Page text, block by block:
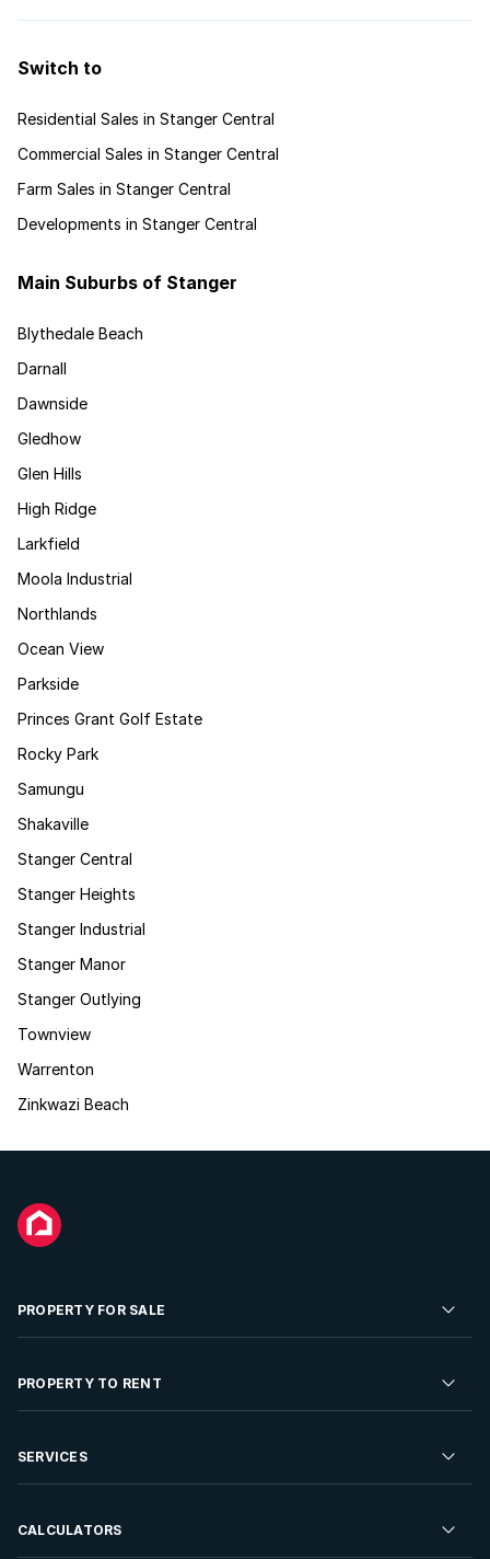
Switch to
Residential Sales in Stanger Central
Commercial Sales in Stanger Central
Farm Sales in Stanger Central
Developments in Stanger Central
Main Suburbs of Stanger
Blythedale Beach
Darnall
Dawnside
Gledhow
Glen Hills
High Ridge
Larkfield
Moola Industrial
Northlands
Ocean View
Parkside
Princes Grant Golf Estate
Rocky Park
Samungu
Shakaville
Stanger Central
Stanger Heights
Stanger Industrial
Stanger Manor
Stanger Outlying
Townview
Warrenton
Zinkwazi Beach
PROPERTY FOR SALE
Residential Property for Sale
Developments For Sale
PROPERTY TO RENT
Residential Property to Rent
Rent Your Property
SERVICES
Sell your Property
CALCULATORS